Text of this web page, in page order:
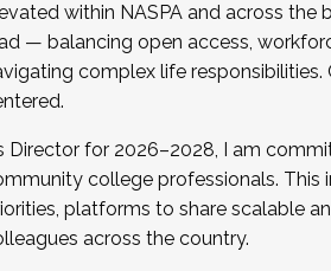
within NASPA and across the
— balancing open access,
complex life
Director for 2026–2028, I am
college professionals. This
platforms to share scalable
across the country.